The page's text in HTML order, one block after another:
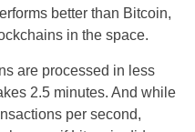
better than Bitcoin,
in the space.
are processed in less
2.5 minutes. And while
per second,